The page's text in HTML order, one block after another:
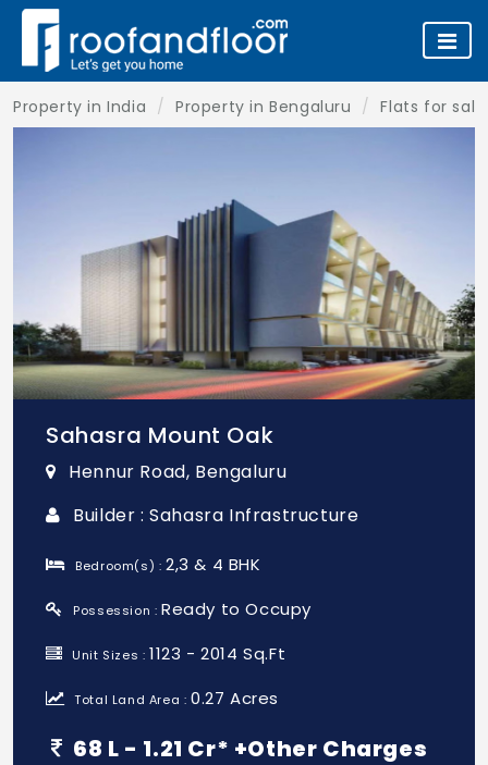
Property in India Property in Bengaluru Flats for
Sahasra Mount Oak
Hennur Road, Bengaluru
Builder : Sahasra Infrastructure
Bedroom(s) :2,3 & 4 BHK
Possession : Ready to Occupy
Unit Sizes :1123 - 2014 Sq.Ft
Total Land Area :0.27 Acres
68 L - 1.21 Cr* +Other Charges